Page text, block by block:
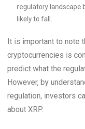
regulatory landscape
likely to fall.
It is important to note
cryptocurrencies is
predict what the
However, by
regulation, investors
about XRP.